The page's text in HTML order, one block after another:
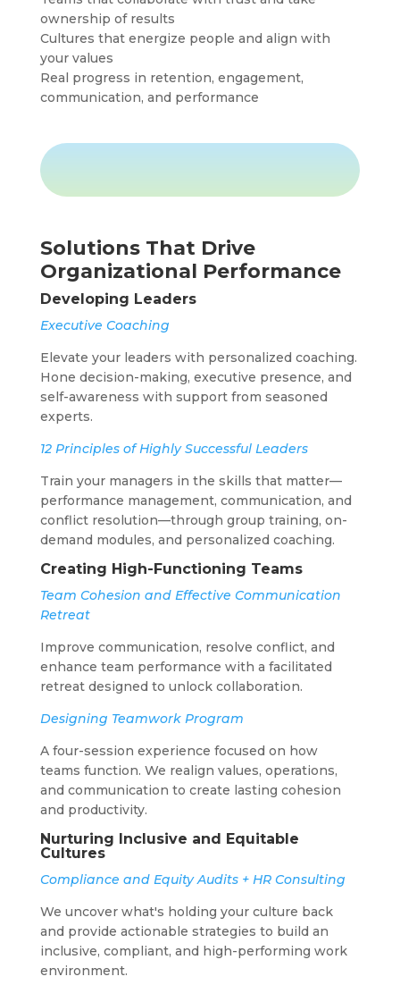
ownership of results
Cultures that energize people and align with
your values
Real progress in retention, engagement,
communication, and performance
Solutions That Drive
Organizational Performance
Developing Leaders
Executive Coaching
Elevate your leaders with personalized coaching.
Hone decision-making, executive presence, and
self-awareness with support from seasoned
experts.
12 Principles of Highly Successful Leaders
Train your managers in the skills that matter—
performance management, communication, and
conflict resolution—through group training, on-
demand modules, and personalized coaching.
Creating High-Functioning Teams
Team Cohesion and Effective Communication
Retreat
Improve communication, resolve conflict, and
enhance team performance with a facilitated
retreat designed to unlock collaboration.
Designing Teamwork Program
A four-session experience focused on how
teams function. We realign values, operations,
and communication to create lasting cohesion
and productivity.
Nurturing Inclusive and Equitable
Cultures
Compliance and Equity Audits + HR Consulting
We uncover what's holding your culture back
and provide actionable strategies to build an
inclusive, compliant, and high-performing work
environment.